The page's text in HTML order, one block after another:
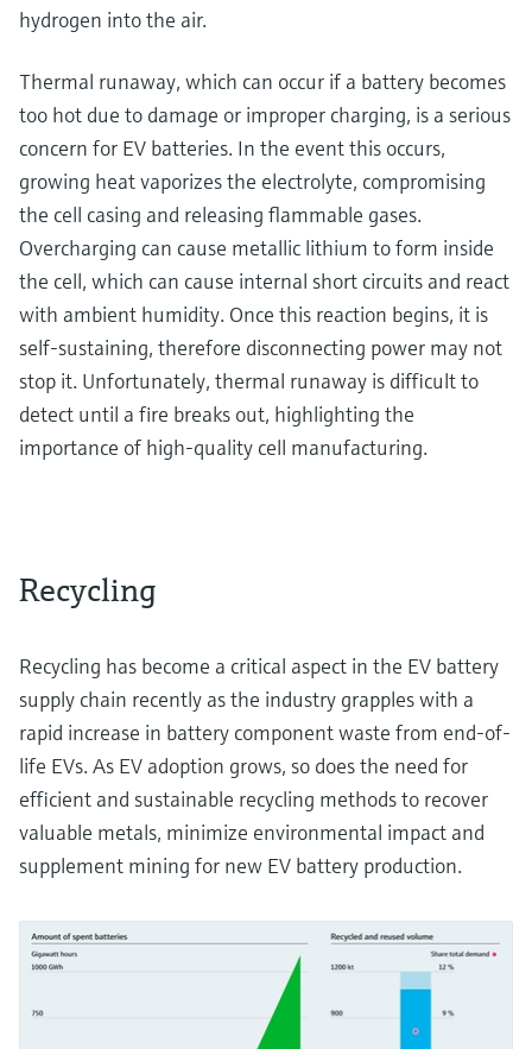
hydrogen into the air.
Thermal runaway, which can occur if a battery becomes
too hot due to damage or improper charging, is a serious
concern for EV batteries. In the event this occurs,
growing heat vaporizes the electrolyte, compromising
the cell casing and releasing flammable gases.
Overcharging can cause metallic lithium to form inside
the cell, which can cause internal short circuits and react
with ambient humidity. Once this reaction begins, it is
self-sustaining, therefore disconnecting power may not
stop it. Unfortunately, thermal runaway is difficult to
detect until a fire breaks out, highlighting the
importance of high-quality cell manufacturing.
Recycling
Recycling has become a critical aspect in the EV battery
supply chain recently as the industry grapples with a
rapid increase in battery component waste from end-of-
life EVs. As EV adoption grows, so does the need for
efficient and sustainable recycling methods to recover
valuable metals, minimize environmental impact and
supplement mining for new EV battery production.